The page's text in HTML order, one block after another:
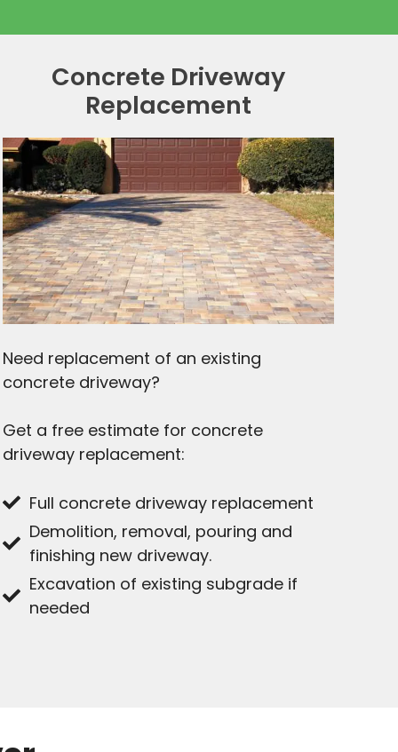
Concrete Driveway
Replacement
Need replacement of an existing
concrete driveway?
Get a free estimate for concrete
driveway replacement:
Full concrete driveway replacement
Demolition, removal, pouring and
finishing new driveway.
Excavation of existing subgrade if
needed